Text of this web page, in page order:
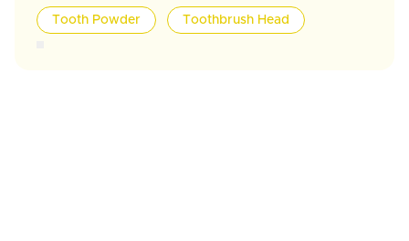
Tooth Powder Toothbrush Head